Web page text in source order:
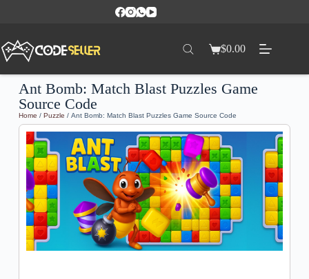
$0.00
Ant Bomb: Match Blast Puzzles Game
Source Code
Home / Puzzle / Ant Bomb: Match Blast Puzzles Game Source Code